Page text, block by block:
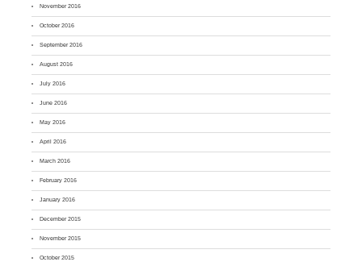
November 2016
October 2016
September 2016
August 2016
July 2016
June 2016
May 2016
April 2016
March 2016
February 2016
January 2016
December 2015
November 2015
October 2015